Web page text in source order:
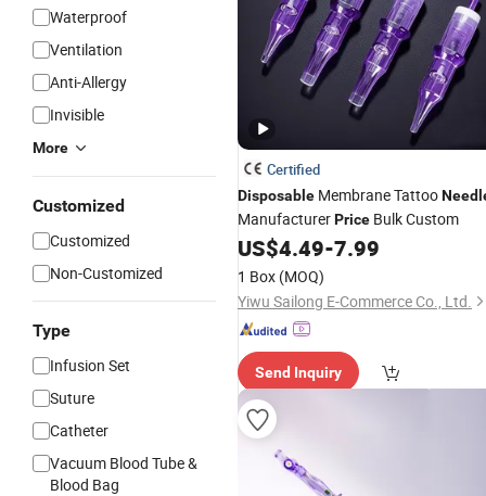
Waterproof
Ventilation
Anti-Allergy
Invisible
More
Customized
Customized
Non-Customized
Type
Infusion Set
Suture
Catheter
Vacuum Blood Tube &
Blood Bag
Certified
Disposable Membrane Tattoo
ManufacturerPrice Bulk Custom
US$4.49-7.99
1 Box (MOQ)
Yiwu Sailong E-Commerce Co., Ltd.
Send Inquiry